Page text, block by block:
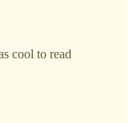
cool to read